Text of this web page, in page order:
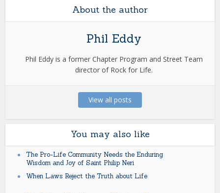
About the author
Phil Eddy
Phil Eddy is a former Chapter Program and Street Team
director of Rock for Life.
View all posts
You may also like
The Pro-Life Community Needs the Enduring
Wisdom and Joy of Saint Philip Neri
When Laws Reject the Truth about Life